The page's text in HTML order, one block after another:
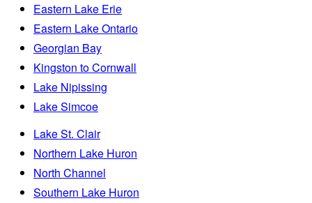
Eastern Lake Erie
Eastern Lake Ontario
Georgian Bay
Kingston to Cornwall
Lake Nipissing
Lake Simcoe
Lake St. Clair
Northern Lake Huron
North Channel
Southern Lake Huron